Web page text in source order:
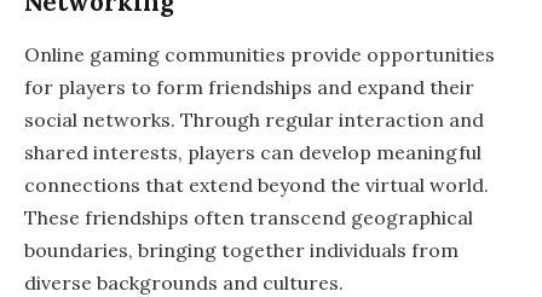
Online gaming communities provide opportunities
for players to form friendships and expand their
social networks. Through regular interaction and
shared interests, players can develop meaningful
connections that extend beyond the virtual world.
These friendships often transcend geographical
boundaries, bringing together individuals from
diverse backgrounds and cultures.